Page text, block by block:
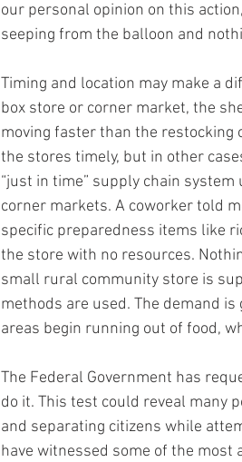
our personal opinion on this
seeping from the balloon and
Timing and location may make a
box store or corner market, the
moving faster than the restocking
the stores timely, but in other
“just in time” supply chain
corner markets. A coworker told
specific preparedness items like
the store with no resources.
small rural community store is
methods are used. The demand
areas begin running out of food,
The Federal Government has
do it. This test could reveal many
and separating citizens while
have witnessed some of the